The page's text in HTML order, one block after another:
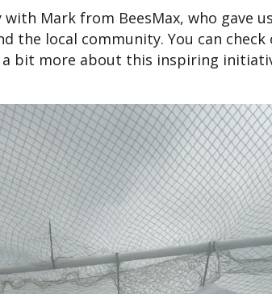
Mark from BeesMax, who gave
the local community. You can
bit more about this inspiring